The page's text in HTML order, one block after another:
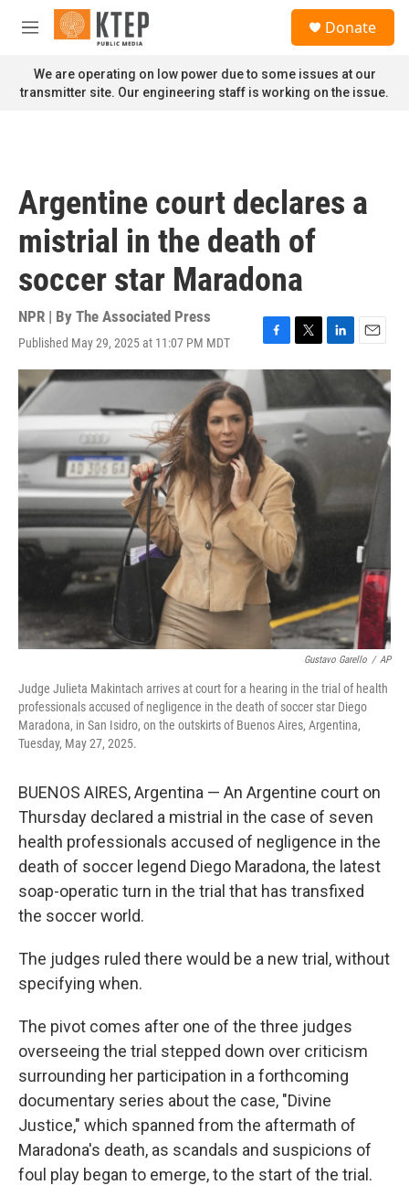
Skip to main content
M
n
u
Donate
We are operating on low power due to some issues at our
transmitter site. Our engineering staff is working on the issue.
Argentine court declares a
mistrial in the death of
soccer star Maradona
NPR | By The Associated Press
Published May 29, 2025 at 11:07 PM MDT
F
a
c
e
b
o
o
k
T
w
t
e
r
L
i
e
d
E
m
Gustavo Garello / AP
Judge Julieta Makintach arrives at court for a hearing in the trial of health
professionals accused of negligence in the death of soccer star Diego
Maradona, in San Isidro, on the outskirts of Buenos Aires, Argentina,
Tuesday, May 27, 2025.
BUENOS AIRES, Argentina — An Argentine court on
Thursday declared a mistrial in the case of seven
health professionals accused of negligence in the
death of soccer legend Diego Maradona, the latest
soap-operatic turn in the trial that has transfixed
the soccer world.
The judges ruled there would be a new trial, without
specifying when.
The pivot comes after one of the three judges
overseeing the trial stepped down over criticism
surrounding her participation in a forthcoming
documentary series about the case, "Divine
Justice," which spanned from the aftermath of
Maradona's death, as scandals and suspicions of
foul play began to emerge, to the start of the trial.